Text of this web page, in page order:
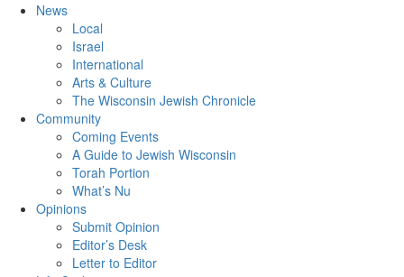
News
Local
Israel
International
Arts & Culture
The Wisconsin Jewish Chronicle
Community
Coming Events
A Guide to Jewish Wisconsin
Torah Portion
What’s Nu
Opinions
Submit Opinion
Editor’s Desk
Letter to Editor